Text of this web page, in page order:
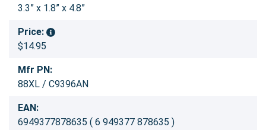
3.3” x 1.8” x 4.8”
Price:
$14.95
Mfr PN:
88XL / C9396AN
EAN:
6949377878635 ( 6 949377 878635 )